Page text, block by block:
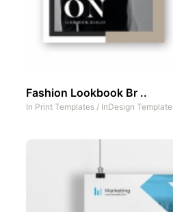
Fashion Lookbook Br ..
In Print Templates / InDesign Template